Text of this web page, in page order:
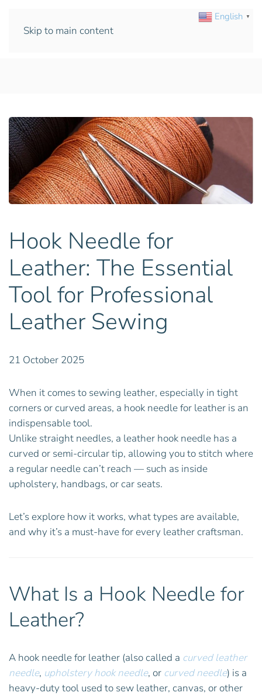
Skip to main content
English ▼
Hook Needle for
Leather: The Essential
Tool for Professional
Leather Sewing
21 October 2025
When it comes to sewing leather, especially in tight
corners or curved areas, a hook needle for leather is an
indispensable tool.
Unlike straight needles, a leather hook needle has a
curved or semi-circular tip, allowing you to stitch where
a regular needle can’t reach — such as inside
upholstery, handbags, or car seats.
Let’s explore how it works, what types are available,
and why it’s a must-have for every leather craftsman.
What Is a Hook Needle for
Leather?
A hook needle for leather (also called a curved leather
needle, upholstery hook needle, or curved needle) is a
heavy-duty tool used to sew leather, canvas, or other